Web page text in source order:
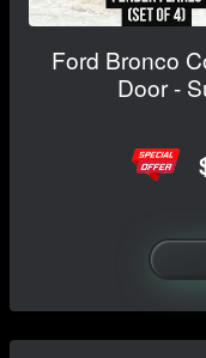
Ford Bronco
Door -